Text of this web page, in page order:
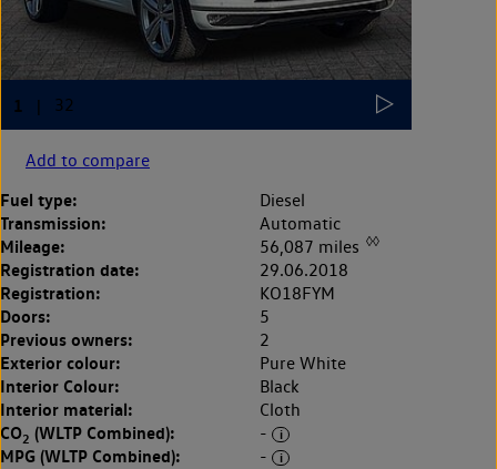
Add to compare
Fuel type: Diesel
Transmission: Automatic
Mileage: 56,087 miles ◊◊
Registration date: 29.06.2018
Registration: KO18FYM
Doors: 5
Previous owners: 2
Exterior colour: Pure White
Interior Colour: Black
Interior material: Cloth
CO2 (WLTP Combined): -
MPG (WLTP Combined):
-